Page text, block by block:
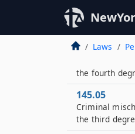
Laws
145.00
the fourth
145.05
Criminal
the third